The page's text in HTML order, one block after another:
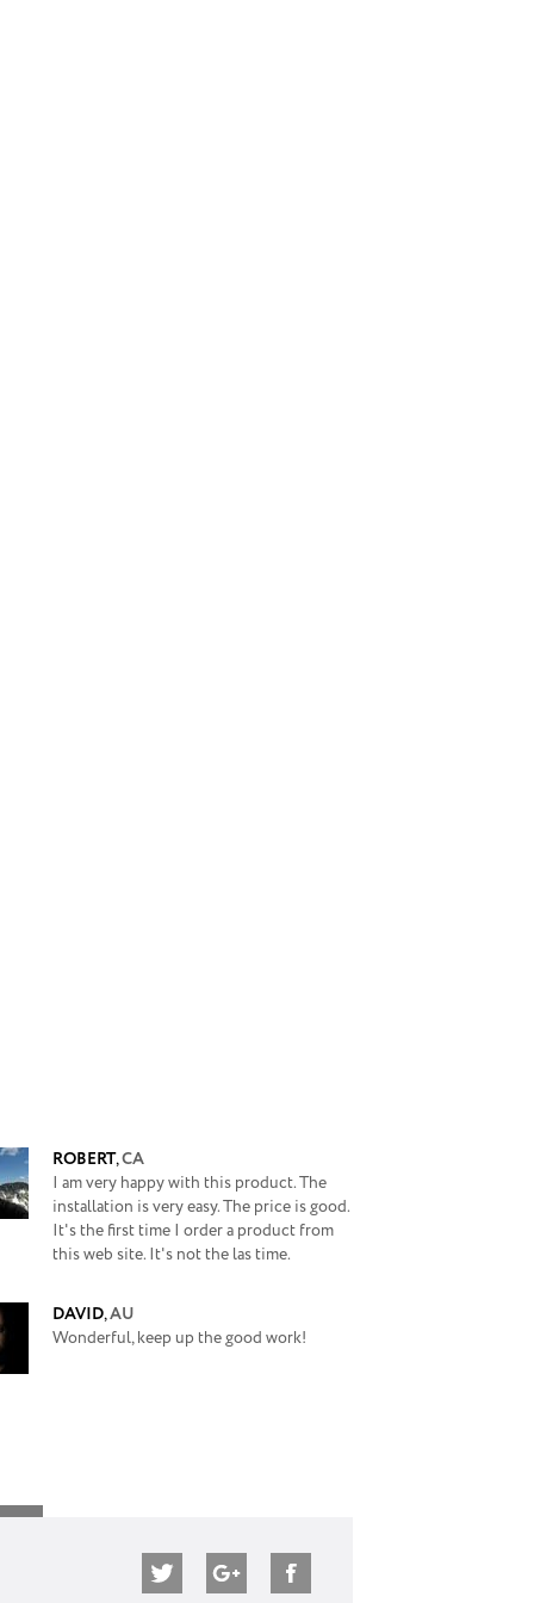
ROBERT,CA
I am very happy with this product. The
installation is very easy. The price is good.
It's the first time I order a product from
this web site. It's not the las time.
DAVID,AU
Wonderful, keep up the good work!